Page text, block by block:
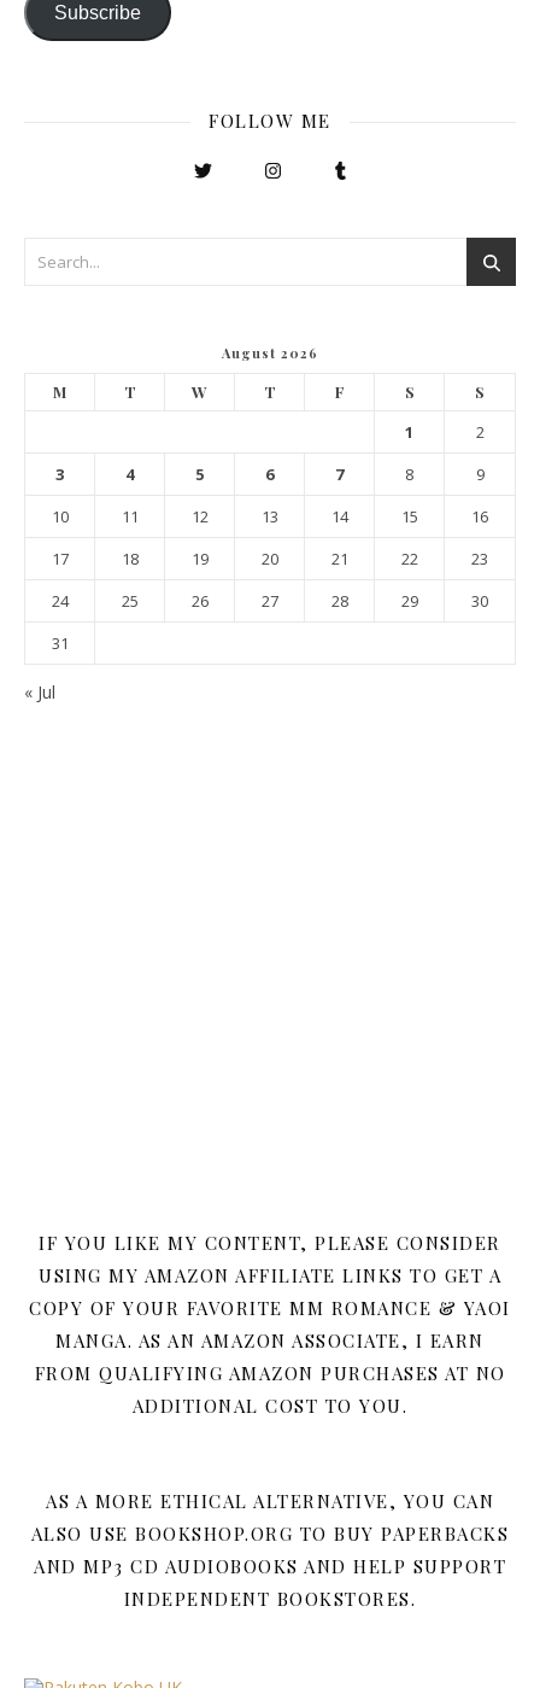
Subscribe
FOLLOW ME
August 2026
M T W T F S S
1
2
3
4 5 6 7 8
9
10
11 12 13 14 15
16
17
18 19 20 21 22
23
24
25 26 27 28 29
30
31
« Jul
IF YOU LIKE MY CONTENT, PLEASE CONSIDER
USING MY AMAZON AFFILIATE LINKS TO GET A
COPY OF YOUR FAVORITE MM ROMANCE & YAOI
MANGA. AS AN AMAZON ASSOCIATE, I EARN
FROM QUALIFYING AMAZON PURCHASES AT NO
ADDITIONAL COST TO YOU.
AS A MORE ETHICAL ALTERNATIVE, YOU CAN
ALSO USE BOOKSHOP.ORG TO BUY PAPERBACKS
AND MP3 CD AUDIOBOOKS AND HELP SUPPORT
INDEPENDENT BOOKSTORES.